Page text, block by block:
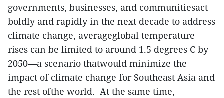
governments, businesses, and communitiesact
boldly and rapidly in the next decade to address
climate change, averageglobal temperature
rises can be limited to around 1.5 degrees C by
2050—a scenario thatwould minimize the
impact of climate change for Southeast Asia and
the rest ofthe world. At the same time,